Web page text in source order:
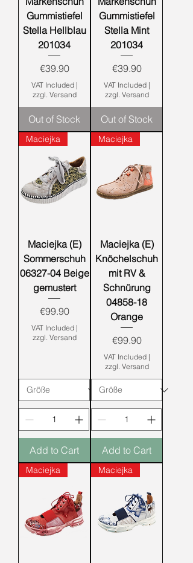
Gummistiefel
Stella Hellblau
201034
Price
€39.90
VAT Included|
zzgl. Versand
Out of Stock
Gummistiefel
Stella Mint
201034
Price
€39.90
VAT Included|
zzgl. Versand
Out of Stock
Maciejka
Maciejka (E)
Sommerschuh
06327-04 Beige
gemustert
Price
€99.90
VAT Included|
zzgl. Versand
Add to Cart
Maciejka
Maciejka (E)
Knöchelschuh
mit RV &
Schnürung
04858-18
Orange
Price
€99.90
VAT Included|
zzgl. Versand
Add to Cart
Maciejka Maciejka